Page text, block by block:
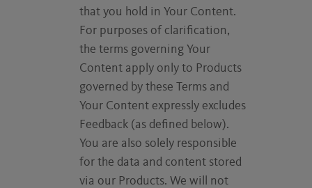
that you hold in Your Content.
For purposes of clarification,
the terms governing Your
Content apply only to Products
governed by these Terms and
Your Content expressly excludes
Feedback (as defined below).
You are also solely responsible
for the data and content stored
via our Products. We will not